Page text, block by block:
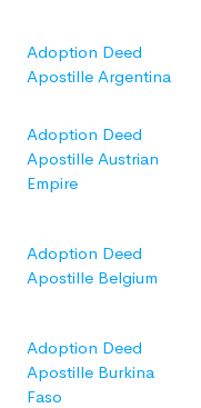
Adoption Deed
Apostille Argentina
Adoption Deed
Apostille Austrian
Empire
Adoption Deed
Apostille Belgium
Adoption Deed
Apostille Burkina
Faso